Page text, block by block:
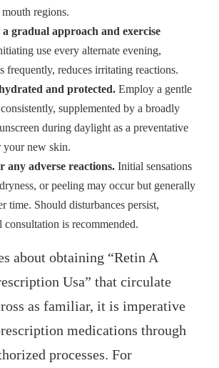
regions.
gradual approach and exercise
use every alternate evening,
frequently, reduces irritating reactions.
and protected. Employ a gentle
supplemented by a broadly
during daylight as a preventative
your new skin.
any adverse reactions. Initial sensations
or peeling may occur but generally
time. Should disturbances persist,
consultation is recommended.
about obtaining “Retin A
Usa” that circulate
as familiar, it is imperative
medications through
processes. For